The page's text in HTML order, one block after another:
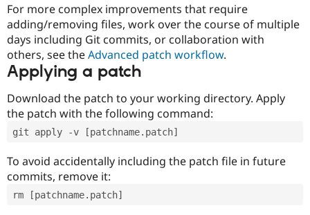
For more complex improvements that require
adding/removing files, work over the course of multiple
days including Git commits, or collaboration with
others, see theAdvanced patch workflow.
Applying a patch
Download the patch to your working directory. Apply
the patch with the following command:
git apply -v [patchname.patch]
To avoid accidentally including the patch file in future
commits, remove it:
rm [patchname.patch]